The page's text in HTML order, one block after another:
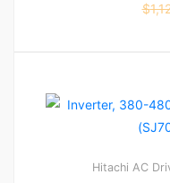
$
Hitachi AC